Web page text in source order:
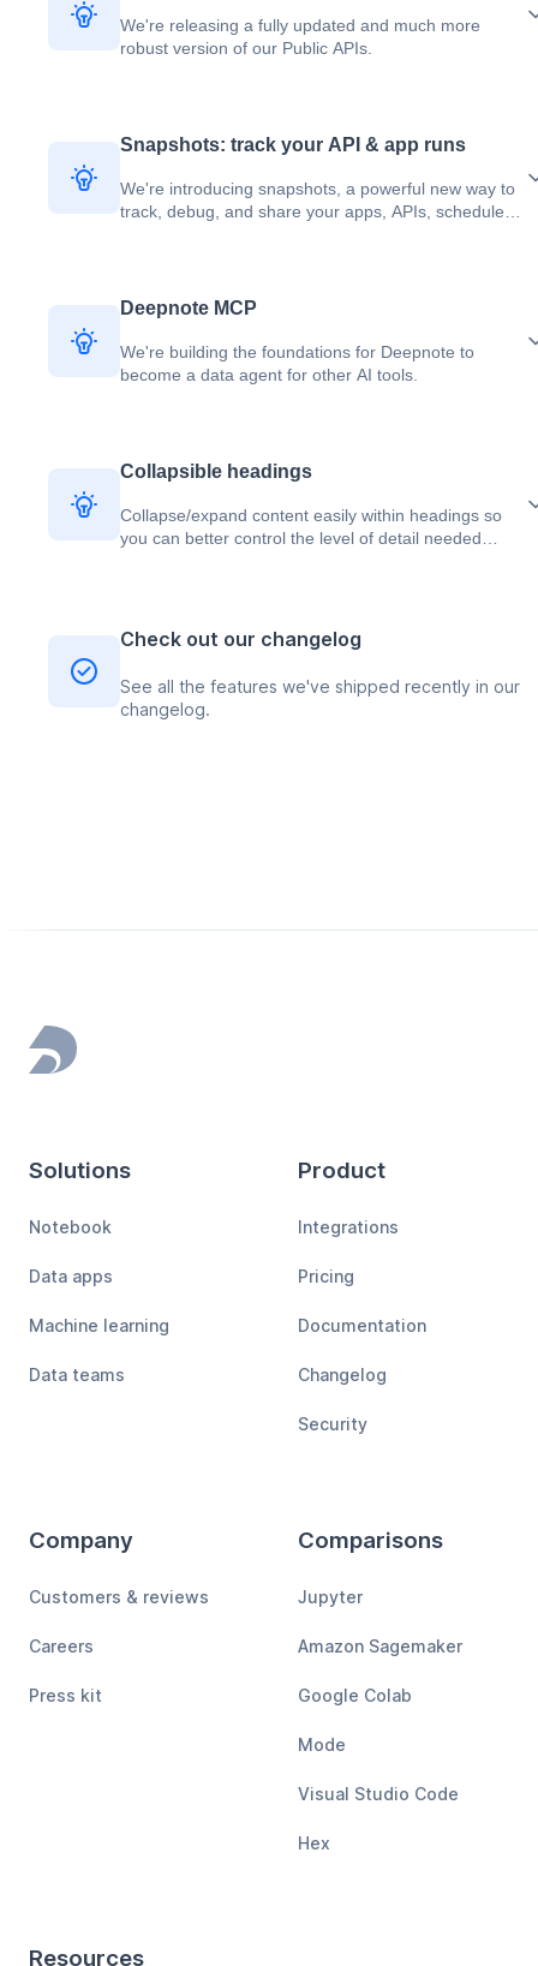
We're releasing a fully updated and much more
robust version of our Public APIs.
Snapshots: track your API & app runs
We're introducing snapshots, a powerful new way to
track, debug, and share your apps, APIs, scheduled
Deepnote MCP
We're building the foundations for Deepnote to
become a data agent for other AI tools.
Collapsible headings
Collapse/expand content easily within headings so
you can better control the level of detail needed
Check out our changelog
See all the features we've shipped recently in our
changelog.
Footer
Solutions
Notebook
Data apps
Machine learning
Data teams
Product
Integrations
Pricing
Documentation
Changelog
Security
Company
Customers & reviews
Careers
Press kit
Comparisons
Jupyter
Amazon Sagemaker
Google Colab
Mode
Visual Studio Code
Hex
Resources